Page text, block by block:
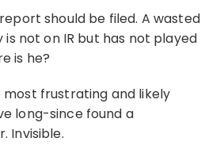
should be filed. A wasted
not on IR but has not played
is he?
most frustrating and likely
long-since found a
Invisible.